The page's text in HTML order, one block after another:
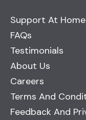
Support At
FAQs
Testimonials
About Us
Careers
Terms And
Feedback And